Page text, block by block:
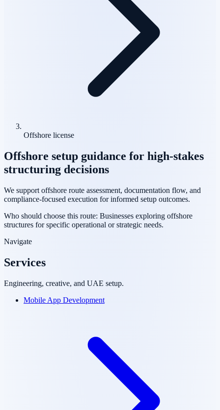
Offshore license
Offshore setup guidance for high-stakes
structuring decisions
We support offshore route assessment, documentation flow, and
compliance-focused execution for informed setup outcomes.
Who should choose this route: Businesses exploring offshore
structures for specific operational or strategic needs.
Navigate
Services
Engineering, creative, and UAE setup.
Mobile App Development